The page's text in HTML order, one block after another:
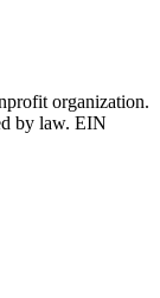
organization.
by law. EIN